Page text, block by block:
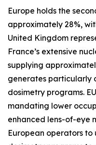
Europe holds the
approximately 28%,
United Kingdom
France’s extensive
supplying
generates particularly
dosimetry programs.
mandating lower
enhanced lens-of-eye
European operators